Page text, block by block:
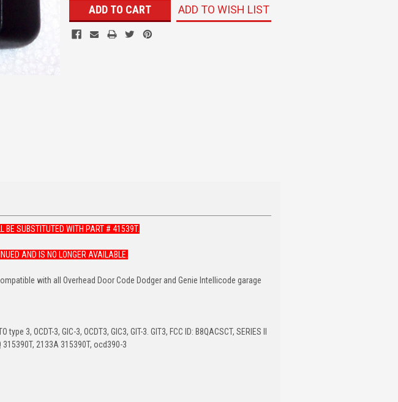
ADD TO WISH LIST
BE SUBSTITUTED WITH PART # 41539T.
AND IS NO LONGER AVAILABLE.
with all Overhead Door Code Dodger and Genie Intellicode garage
3, OCDT-3, GIC-3, OCDT3, GIC3, GIT-3. GIT3, FCC ID: B8QACSCT, SERIES II
315390T, 2133A 315390T, ocd390-3